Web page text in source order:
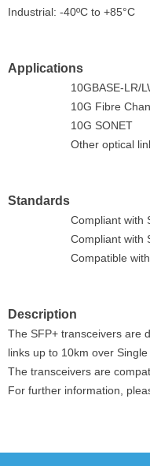
Industrial: -40ºC to +85°C
Applications
10GBASE-LR/
10G Fibre
10G SONET
Other optical
Standards
Compliant with
Compliant with
Compatible
Description
The SFP+ transceivers are
links up to 10km over Single
The transceivers are
For further information,